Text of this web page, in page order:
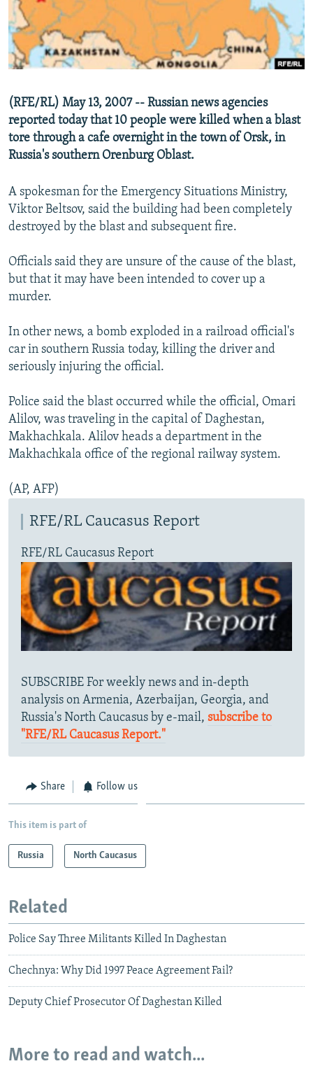
SERBIA
RFE/RL INVESTIGATES
SCHEMES
SYSTEMA
NEWSLETTERS
WIDER EUROPE BY RIKARD JOZWIAK
THE RUNDOWN
PODCASTS
MAJLIS
SHARE TIPS SECURELY
ABOUT RFE/RL
CONTACT US
FOLLOW US
(RFE/RL) May 13, 2007 -- Russian news agencies
reported today that 10 people were killed when a blast
tore through a cafe overnight in the town of Orsk, in
Russia's southern Orenburg Oblast.
A spokesman for the Emergency Situations Ministry,
Viktor Beltsov, said the building had been completely
destroyed by the blast and subsequent fire.
Officials said they are unsure of the cause of the blast,
but that it may have been intended to cover up a
murder.
In other news, a bomb exploded in a railroad official's
car in southern Russia today, killing the driver and
seriously injuring the official.
Police said the blast occurred while the official, Omari
Alilov, was traveling in the capital of Daghestan,
Makhachkala. Alilov heads a department in the
Makhachkala office of the regional railway system.
(AP, AFP)
RFE/RL Caucasus Report
RFE/RL Caucasus Report
SUBSCRIBE For weekly news and in-depth
analysis on Armenia, Azerbaijan, Georgia, and
Russia's North Caucasus by e-mail, subscribe to
"RFE/RL Caucasus Report."
Share Follow us
This item is part of
Russia North Caucasus
Related
Police Say Three Militants Killed In Daghestan
Chechnya: Why Did 1997 Peace Agreement Fail?
Deputy Chief Prosecutor Of Daghestan Killed
More to read and watch...